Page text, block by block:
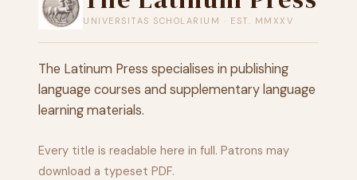
UNIVERSITAS SCHOLARIUM · EST. MMXXV
The Latinum Press specialises in publishing
language courses and supplementary language
learning materials.
Every title is readable here in full. Patrons may
download a typeset PDF.